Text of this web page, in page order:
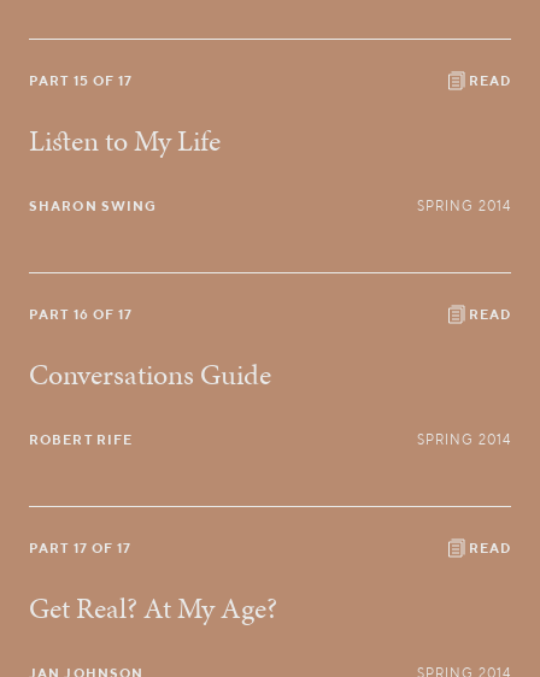
PART 15 OF 17 READ
Listen to My Life
SHARON SWING SPRING 2014
PART 16 OF 17 READ
Conversations Guide
ROBERT RIFE SPRING 2014
PART 17 OF 17 READ
Get Real? At My Age?
JAN JOHNSON SPRING 2014